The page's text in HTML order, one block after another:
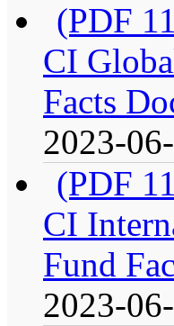
(PDF
CI
Facts
2023-
(PDF
CI
Fund
2023-